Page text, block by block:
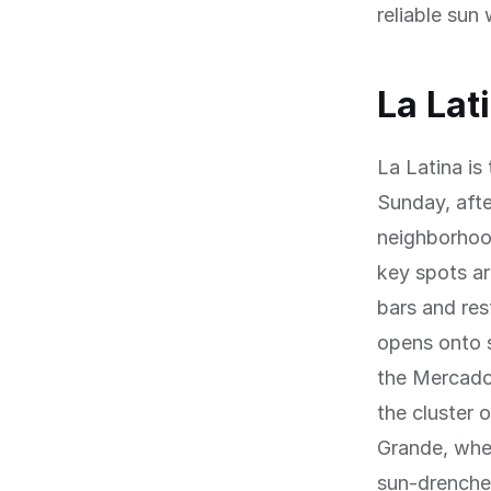
reliable
La
La Latina is
Sunday,
key spots
bars and
opens onto
the
the cluster
Grande,
sun-